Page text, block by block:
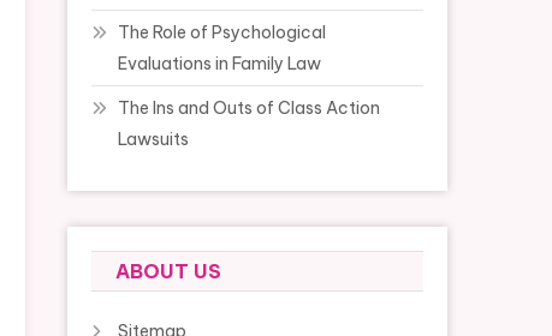
The Role of Psychological
Evaluations in Family Law
The Ins and Outs of Class Action
Lawsuits
ABOUT US
Sitemap